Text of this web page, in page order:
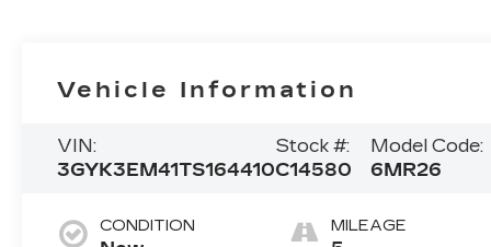
Vehicle Information
VIN:
3GYK3EM41TS164410
Stock #:
C14580
Model Code:
6MR26
CONDITION MILEAGE